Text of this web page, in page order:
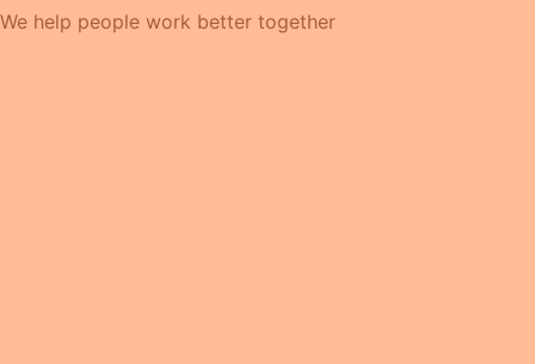
We help people work better together